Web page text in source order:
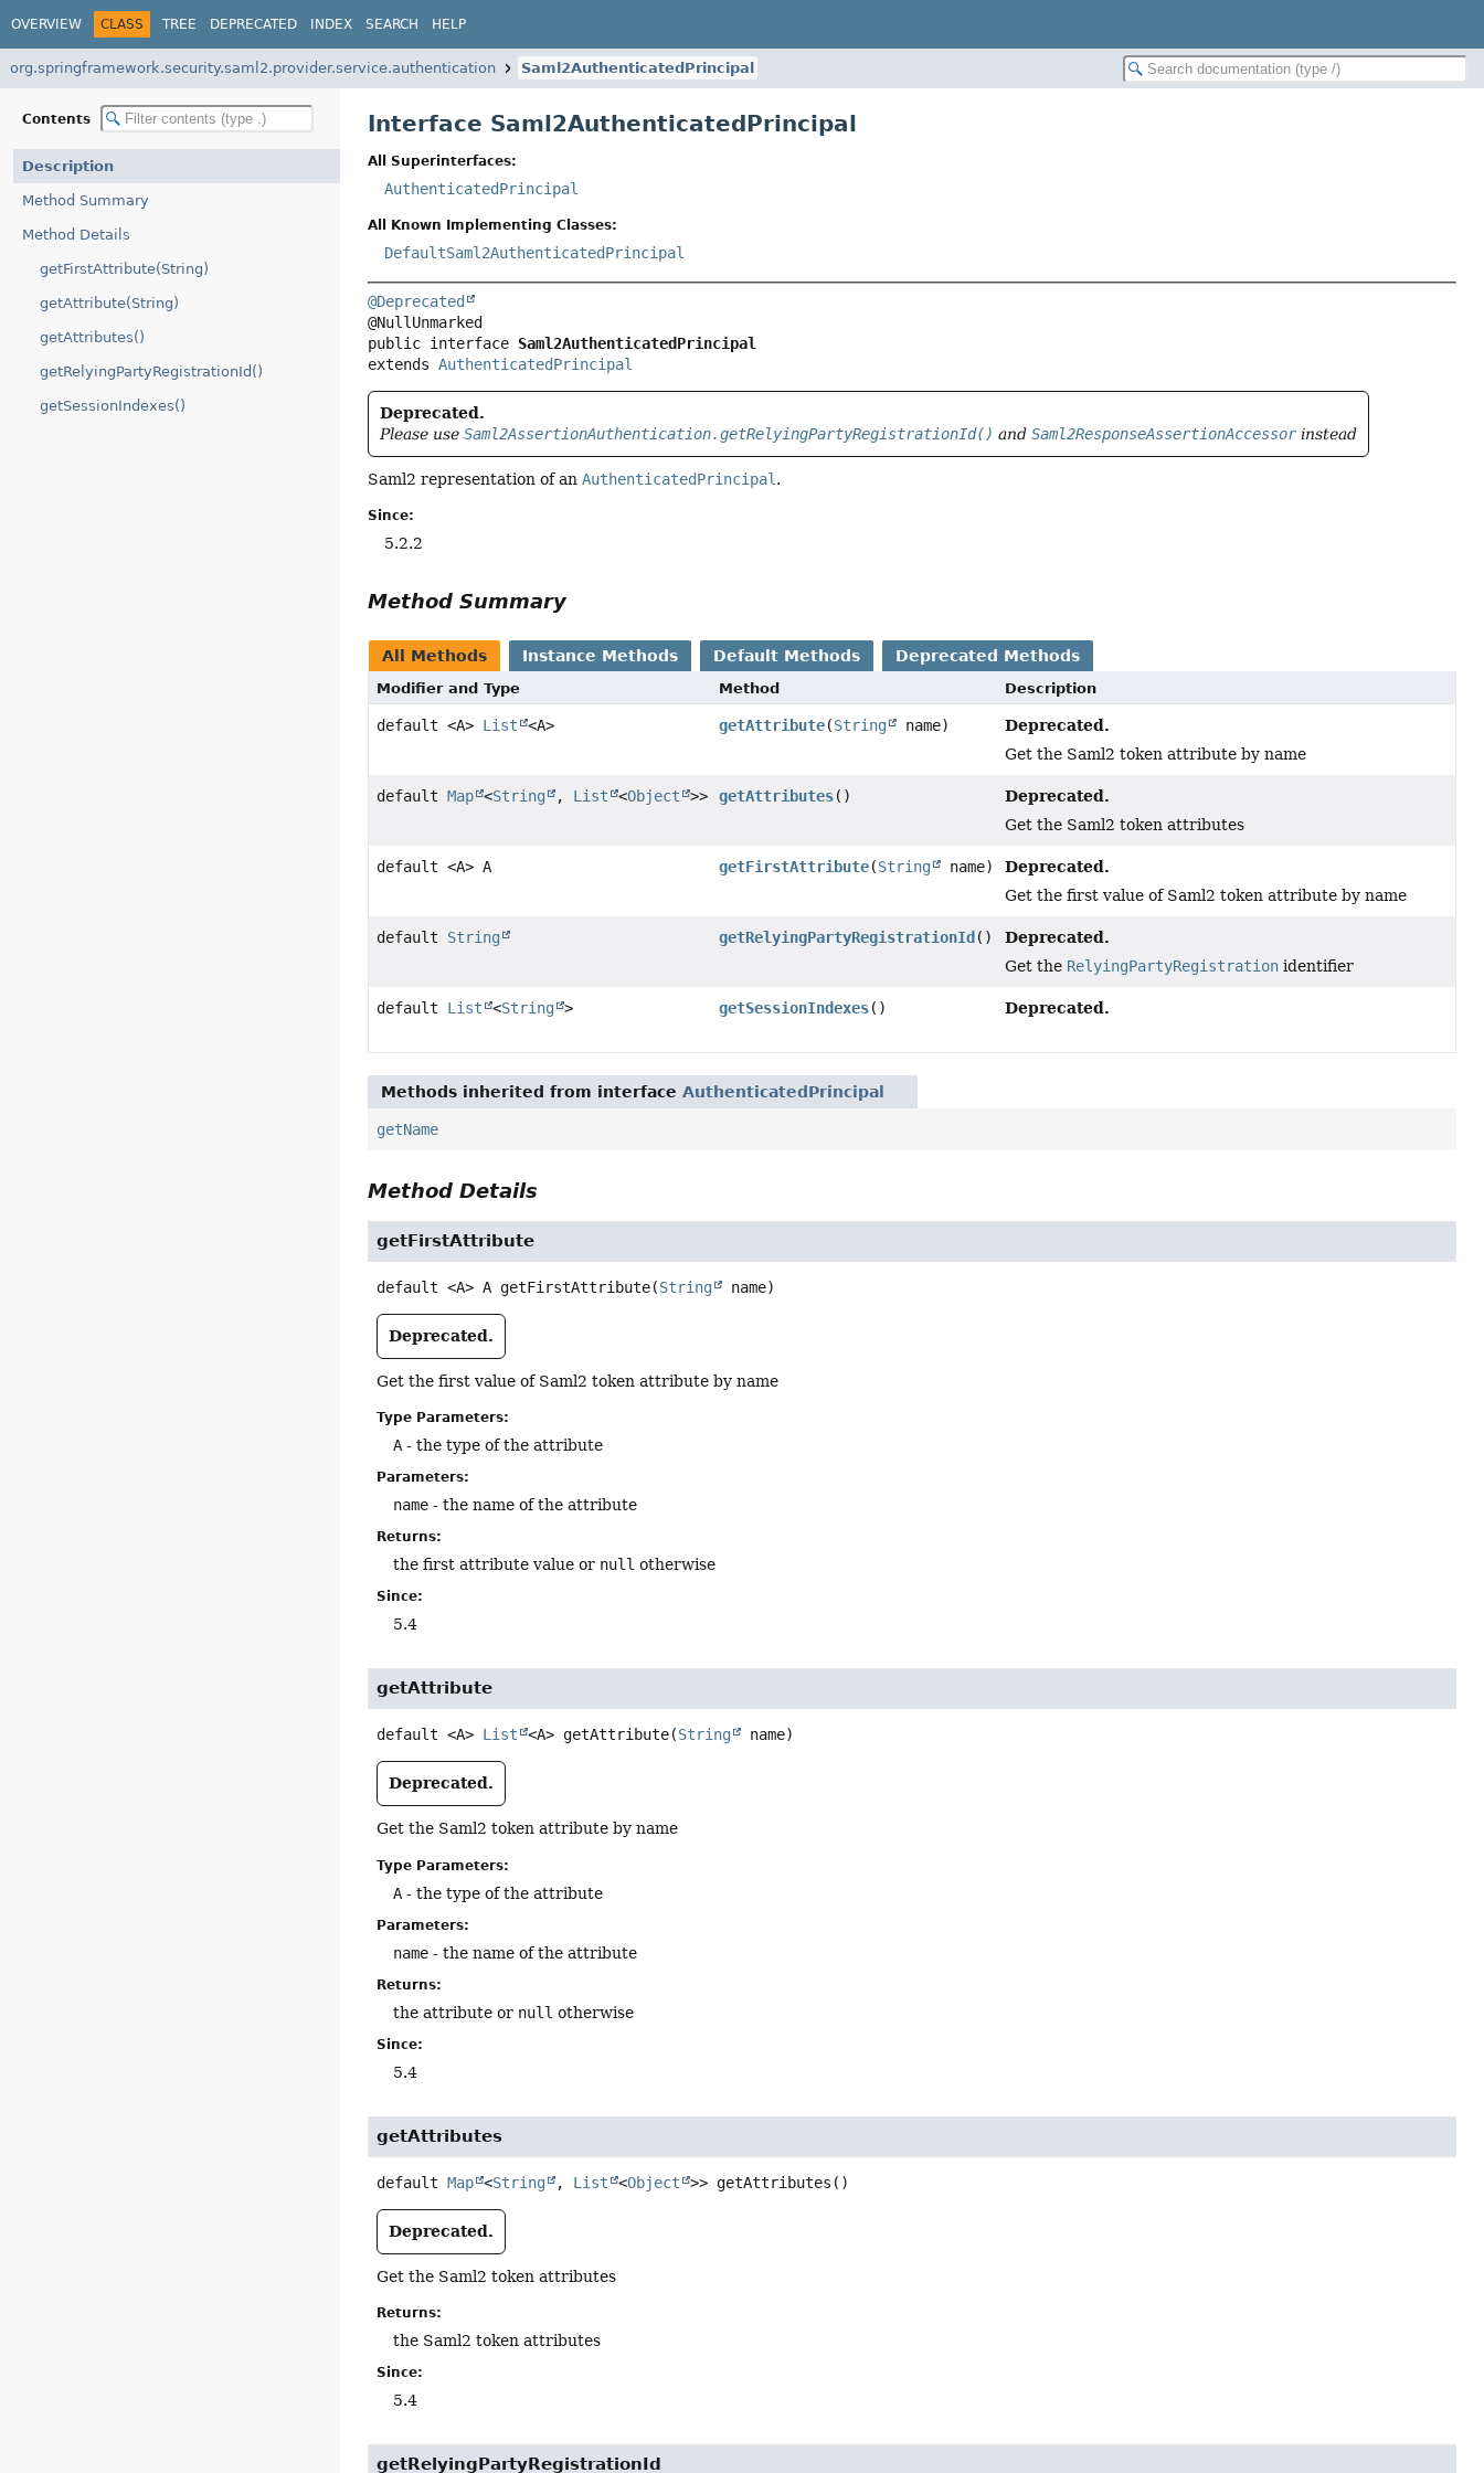
OVERVIEW CLASS TREE DEPRECATED INDEX SEARCH HELP
org.springframework.security.saml2.provider.service.authentication Saml2AuthenticatedPrincipal
Contents
Description
Method Summary
Method Details
getFirstAttribute(String)
getAttribute(String)
getAttributes()
getRelyingPartyRegistrationId()
getSessionIndexes()
Interface Saml2AuthenticatedPrincipal
All Superinterfaces:
AuthenticatedPrincipal
All Known Implementing Classes:
DefaultSaml2AuthenticatedPrincipal
@Deprecated
public interface Saml2AuthenticatedPrincipal
extends AuthenticatedPrincipal
Deprecated.
Please useSaml2AssertionAuthentication.getRelyingPartyRegistrationId() andSaml2ResponseAssertionAccessorinstead
Saml2 representation of anAuthenticatedPrincipal .
Since:
5.2.2
Method Summary
All Methods Instance Methods Default Methods Deprecated Methods
Modifier and Type Method Description
default <A> List <A> getAttribute(String name) Deprecated.
Get the Saml2 token attribute by name
defaultMap <String , List <Object >> getAttributes() Deprecated.
Get the Saml2 token attributes
default <A> A getFirstAttribute(String name) Deprecated.
Get the first value of Saml2 token attribute by name
default String getRelyingPartyRegistrationId () Deprecated.
Get the RelyingPartyRegistration identifier
default List <String > getSessionIndexes() Deprecated.
Methods inherited from interfaceAuthenticatedPrincipal
getName
Method Details
getFirstAttribute
default <A> A getFirstAttribute(String name)
Deprecated.
Get the first value of Saml2 token attribute by name
Type Parameters:
A - the type of the attribute
Parameters:
name - the name of the attribute
Returns:
the first attribute value or null otherwise
Since:
5.4
getAttribute
default <A> List <A> getAttribute(String name)
Deprecated.
Get the Saml2 token attribute by name
Type Parameters:
A - the type of the attribute
Parameters:
name - the name of the attribute
Returns:
the attribute or null otherwise
Since:
5.4
getAttributes
default Map <String , List <Object >> getAttributes ()
Deprecated.
Get the Saml2 token attributes
Returns:
the Saml2 token attributes
Since:
5.4
getRelyingPartyRegistrationId